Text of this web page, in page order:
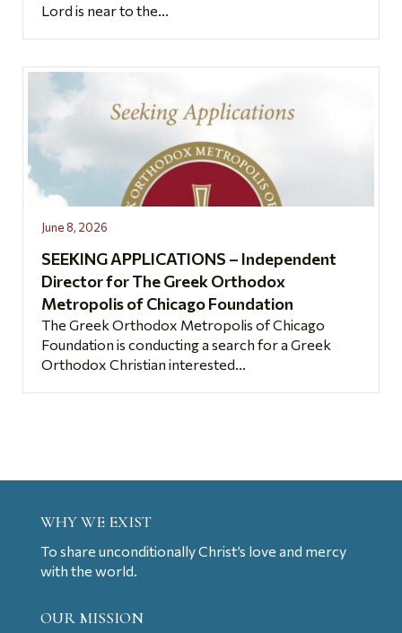
Lord is near to the...
June 8, 2026
SEEKING APPLICATIONS – Independent
Director for The Greek Orthodox
Metropolis of Chicago Foundation
The Greek Orthodox Metropolis of Chicago
Foundation is conducting a search for a Greek
Orthodox Christian interested...
WHY WE EXIST
To share unconditionally Christ’s love and mercy
with the world.
OUR MISSION